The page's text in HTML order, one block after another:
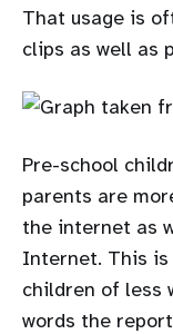
That usage is
clips as well as
Pre-school
parents are
the internet as
Internet. This
children of less
words the